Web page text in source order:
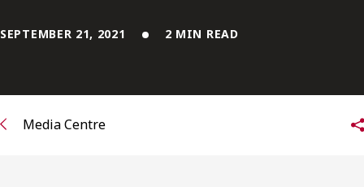
Contact Us
Subscribe to receive our latest insights
SEPTEMBER 21, 2021 2 MIN READ
Media Centre